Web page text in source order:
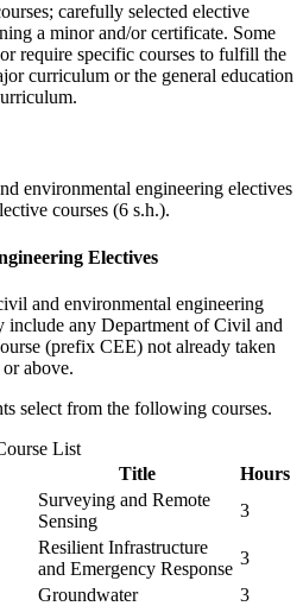
carefully selected elective
a minor and/or certificate. Some
require specific courses to fulfill the
curriculum or the general education
environmental engineering electives
courses (6 s.h.).
Electives
and environmental engineering
include any Department of Civil and
(prefix CEE) not already taken
above.
select from the following courses.
List
Title
Hours
Surveying and Remote
Sensing
3
Resilient Infrastructure
and Emergency Response
3
Groundwater
3